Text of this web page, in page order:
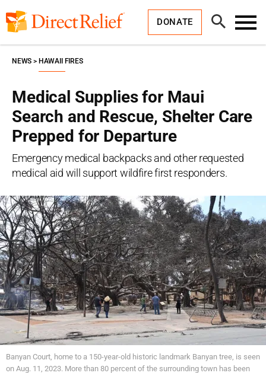
to
content
DONATE
Open
Search
Medical Supplies for Maui
Search and Rescue, Shelter Care
Prepped for Departure
Emergency medical backpacks and other requested
medical aid will support wildfire first responders.
NEWS HAWAII FIRES
Banyan Court, home to a 150-year-old historic landmark Banyan tree, is seen
on Aug. 11, 2023. More than 80 percent of the surrounding town has been